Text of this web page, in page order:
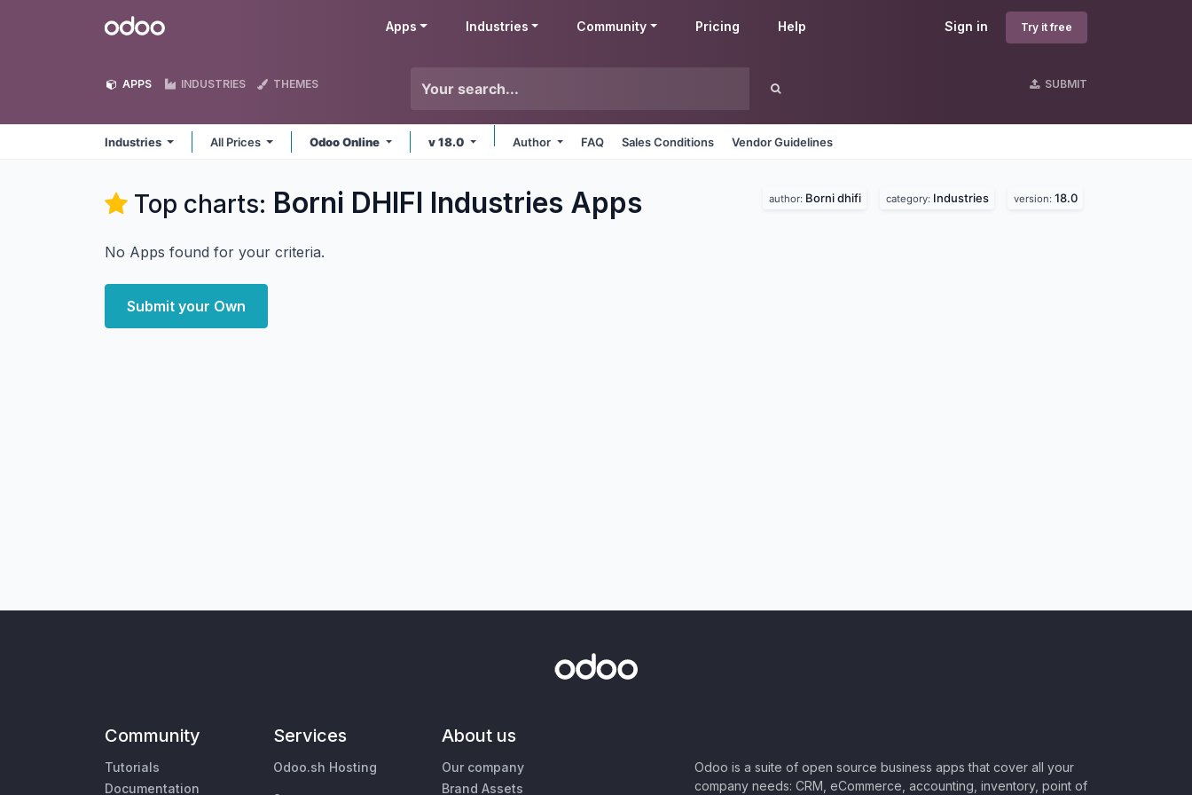
Odoo Sign in Try it free
Apps Industries Community Pricing Help
APPS INDUSTRIES THEMES SUBMIT
Industries All Prices Odoo Online v 18.0 Author FAQ Sales Conditions Vendor Guidelines
Top charts: Borni DHIFI Industries Apps author: Borni dhifi category: Industries version: 18.0
No Apps found for your criteria.
Submit your Own
Community
Tutorials
Documentation
Services
Odoo.sh Hosting
About us
Our company
Brand Assets
Odoo is a suite of open source business apps that cover all your
company needs: CRM, eCommerce, accounting, inventory, point of